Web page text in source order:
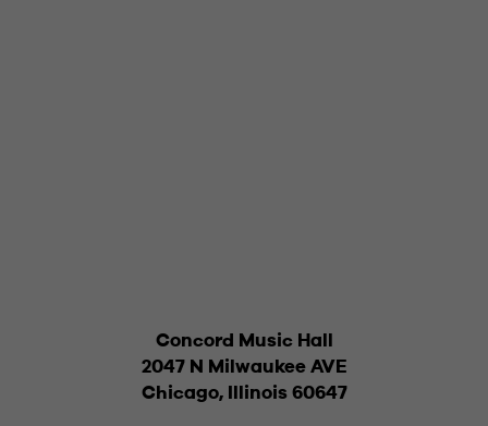
Concord Music Hall
2047 N Milwaukee AVE
Chicago, Illinois 60647